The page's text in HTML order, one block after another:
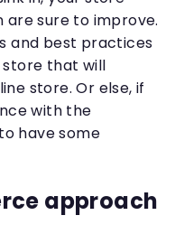
sure to improve.
and best practices
that will
store. Or else, if
with the
have some
approach